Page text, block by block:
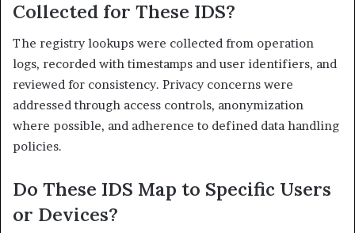
Collected for These IDS?
The registry lookups were collected from operation
logs, recorded with timestamps and user identifiers, and
reviewed for consistency. Privacy concerns were
addressed through access controls, anonymization
where possible, and adherence to defined data handling
policies.
Do These IDS Map to Specific Users
or Devices?